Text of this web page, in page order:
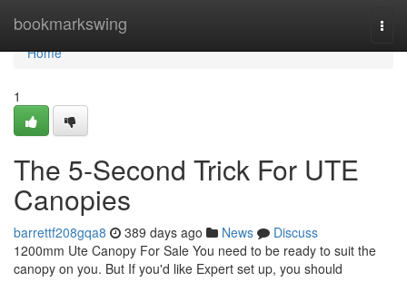
bookmarkswing
Home
Home
1
The 5-Second Trick For UTE
Canopies
barrettf208gqa8 389 days ago News
Discuss
1200mm Ute Canopy For Sale You need to be ready to suit the
canopy on you. But If you'd like Expert set up, you should